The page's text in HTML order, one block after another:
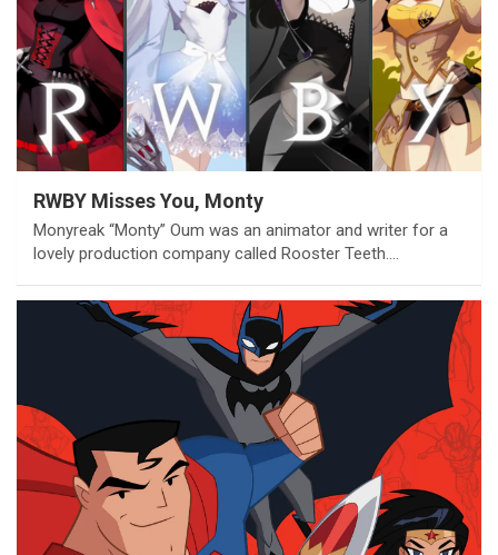
RWBY Misses You, Monty
Monyreak “Monty” Oum was an animator and writer for a
lovely production company called Rooster Teeth.…